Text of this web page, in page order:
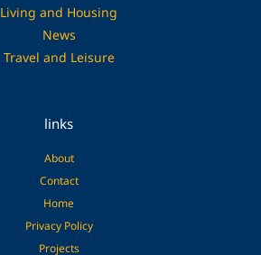
Living and Housing
News
Travel and Leisure
links
About
Contact
Home
Privacy Policy
Projects